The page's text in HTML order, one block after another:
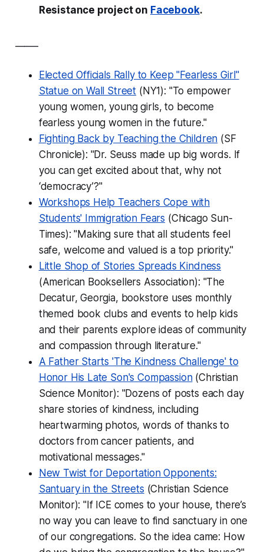
Resistance project on Facebook.
Elected Officials Rally to Keep "Fearless Girl"
Statue on Wall Street (NY1): "To empower
young women, young girls, to become
fearless young women in the future."
Fighting Back by Teaching the Children (SF
Chronicle): "Dr. Seuss made up big words. If
you can get excited about that, why not
‘democracy’?"
Workshops Help Teachers Cope with
Students' Immigration Fears (Chicago Sun-
Times): "Making sure that all students feel
safe, welcome and valued is a top priority."
Little Shop of Stories Spreads Kindness
(American Booksellers Association): "The
Decatur, Georgia, bookstore uses monthly
themed book clubs and events to help kids
and their parents explore ideas of community
and compassion through literature."
A Father Starts 'The Kindness Challenge' to
Honor His Late Son's Compassion(Christian
Science Monitor): "Dozens of posts each day
share stories of kindness, including
heartwarming photos, words of thanks to
doctors from cancer patients, and
motivational messages."
New Twist for Deportation Opponents:
Santuary in the Streets (Christian Science
Monitor): "If ICE comes to your house, there’s
no way you can leave to find sanctuary in one
of our congregations. So the idea came: How